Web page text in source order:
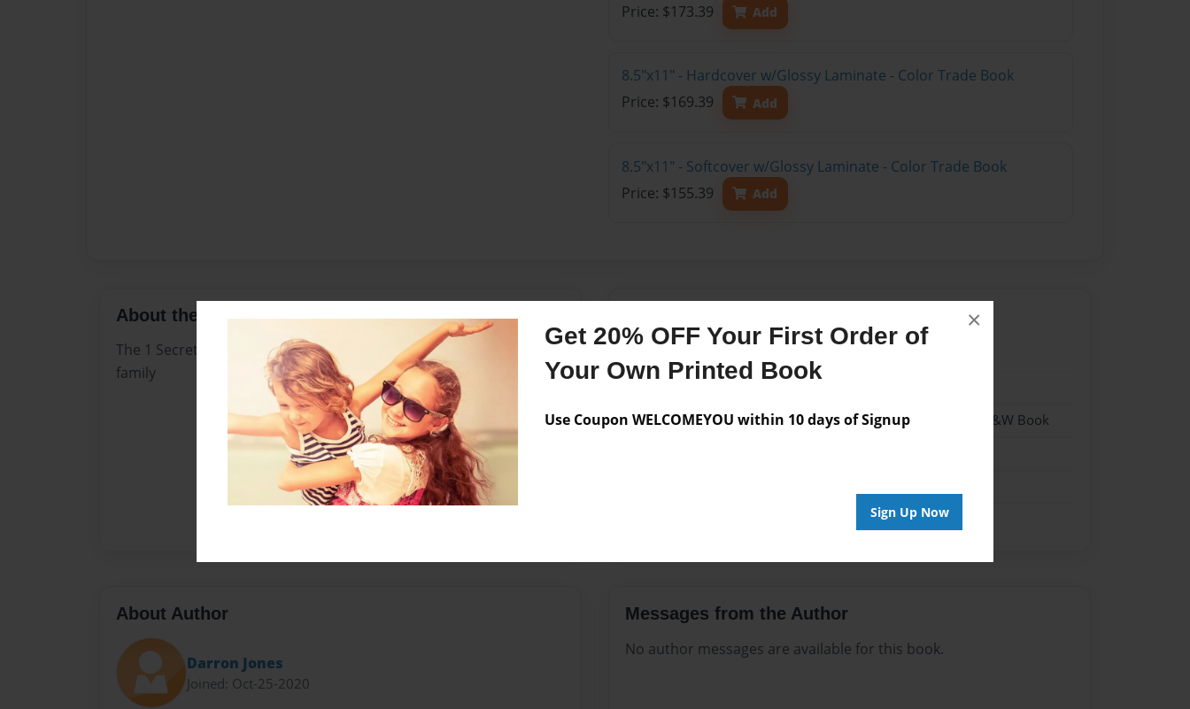
Get 20% OFF Your First Order of
Your Own Printed Book
Use Coupon WELCOMEYOU within 10 days of Signup
Sign Up Now
×
Price: $173.39
Add
8.5"x11" - Hardcover w/Glossy Laminate - Color Trade Book
Price: $169.39
Add
8.5"x11" - Softcover w/Glossy Laminate - Color Trade Book
Price: $155.39
Add
About the Book
The 1 Secret ofThe Bond ofMarriage Christ history of Jesus Christ
family
Format
8.5"x11" - Hardcover w/Matte Laminate - B&W Book
About Author
Darron Jones
Joined: Oct-25-2020
Messages from the Author
No author messages are available for this book.